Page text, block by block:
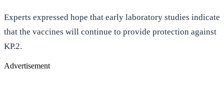
Experts expressed hope that early laboratory studies indicate
that the vaccines will continue to provide protection against
KP.2.
Advertisement